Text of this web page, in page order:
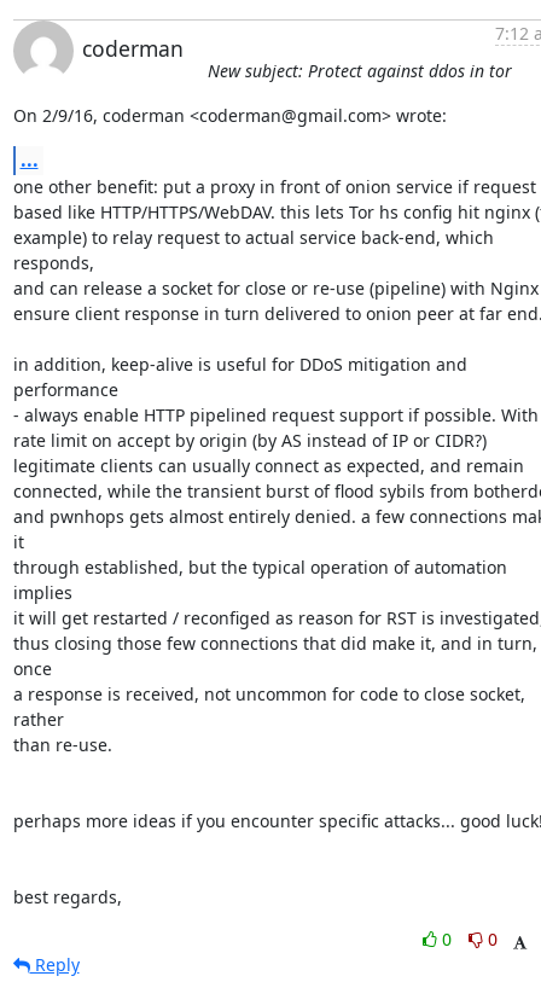
coderman
7:12
New subject: Protect against ddos in tor
On 2/9/16, coderman <coderman@gmail.com> wrote:
...
one other benefit: put a proxy in front of onion service if request
based like HTTP/HTTPS/WebDAV. this lets Tor hs config hit nginx
example) to relay request to actual service back-end, which
responds,
and can release a socket for close or re-use (pipeline) with
ensure client response in turn delivered to onion peer at far
in addition, keep-alive is useful for DDoS mitigation and
performance
- always enable HTTP pipelined request support if possible. With
rate limit on accept by origin (by AS instead of IP or CIDR?)
legitimate clients can usually connect as expected, and remain
connected, while the transient burst of flood sybils from
and pwnhops gets almost entirely denied. a few connections
it
through established, but the typical operation of automation
implies
it will get restarted / reconfiged as reason for RST is
thus closing those few connections that did make it, and in turn,
once
a response is received, not uncommon for code to close socket,
rather
than re-use.
perhaps more ideas if you encounter specific attacks... good
best regards,
0
0
Reply